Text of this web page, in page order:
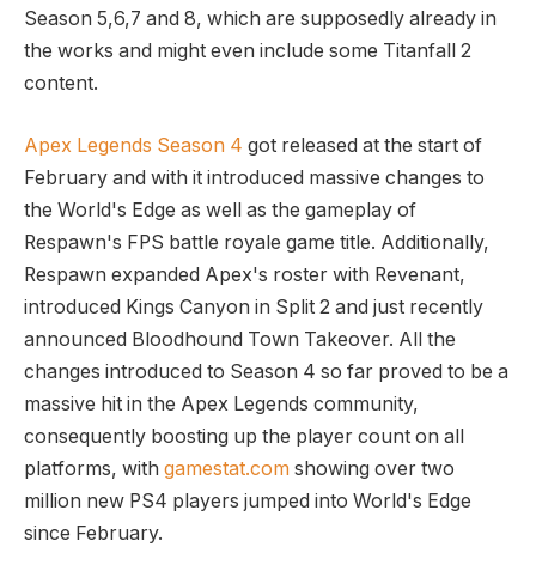
Season 5,6,7 and 8, which are supposedly already in
the works and might even include some Titanfall 2
content.
Apex Legends Season 4 got released at the start of
February and with it introduced massive changes to
the World's Edge as well as the gameplay of
Respawn's FPS battle royale game title. Additionally,
Respawn expanded Apex's roster with Revenant,
introduced Kings Canyon in Split 2 and just recently
announced Bloodhound Town Takeover. All the
changes introduced to Season 4 so far proved to be a
massive hit in the Apex Legends community,
consequently boosting up the player count on all
platforms, with gamestat.com showing over two
million new PS4 players jumped into World's Edge
since February.